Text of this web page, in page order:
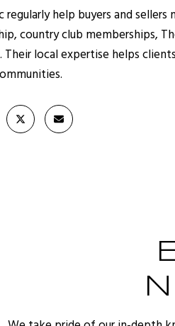
regularly help buyers and
country club memberships,
Their local expertise helps